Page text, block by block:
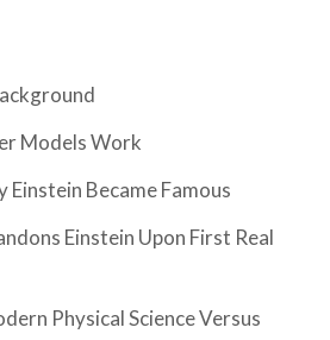
Models Work
Einstein Became Famous
Einstein Upon First Real
Physical Science Versus